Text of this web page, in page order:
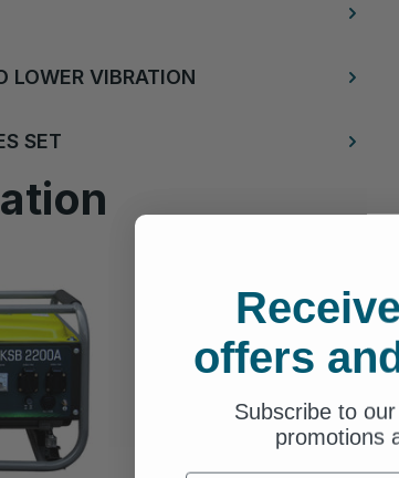
LOWER VIBRATION
SET
offers
Subscribe to
promotions